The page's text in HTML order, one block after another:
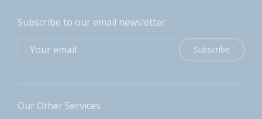
Subscribe to our email newsletter
Subscribe
Our Other Services